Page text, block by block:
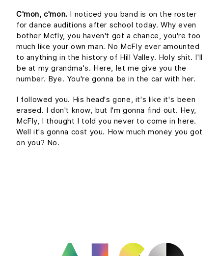
C'mon, c'mon. I noticed you band is on the roster
for dance auditions after school today. Why even
bother Mcfly, you haven't got a chance, you're too
much like your own man. No McFly ever amounted
to anything in the history of Hill Valley. Holy shit. I'll
be at my grandma's. Here, let me give you the
number. Bye. You're gonna be in the car with her.
I followed you. His head's gone, it's like it's been
erased. I don't know, but I'm gonna find out. Hey,
McFly, I thought I told you never to come in here.
Well it's gonna cost you. How much money you got
on you? No.